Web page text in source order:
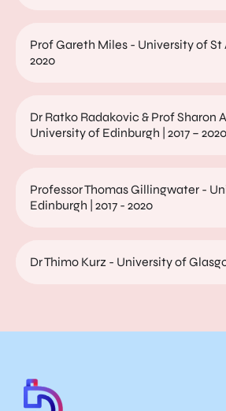
Prof Gareth Miles - University of St
2020
Dr Ratko Radakovic & Prof Sharon
University of Edinburgh | 2017 – 2020
Professor Thomas Gillingwater -
Edinburgh | 2017 - 2020
Dr Thimo Kurz - University of